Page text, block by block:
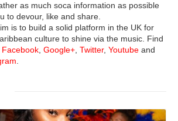
as much soca information as possible
to devour, like and share.
is to build a solid platform in the UK for
culture to shine via the music. Find
Facebook, Google+, Twitter, Youtube and
.
Read More